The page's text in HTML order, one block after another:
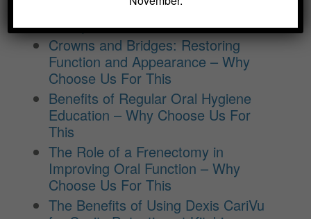
Dental Sealants for Cavity Prevention
– Why Choose Us For This
Crowns and Bridges: Restoring
Function and Appearance – Why
Choose Us For This
Benefits of Regular Oral Hygiene
Education – Why Choose Us For
This
The Role of a Frenectomy in
Improving Oral Function – Why
Choose Us For This
The Benefits of Using Dexis CariVu